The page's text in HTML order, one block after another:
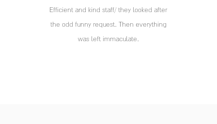
Efficient and kind staff/ they looked after
the odd funny request. Then everything
was left immaculate.